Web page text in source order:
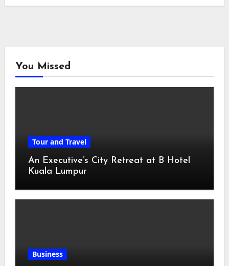
You Missed
Tour and Travel
An Executive’s City Retreat at B Hotel
Kuala Lumpur
Business